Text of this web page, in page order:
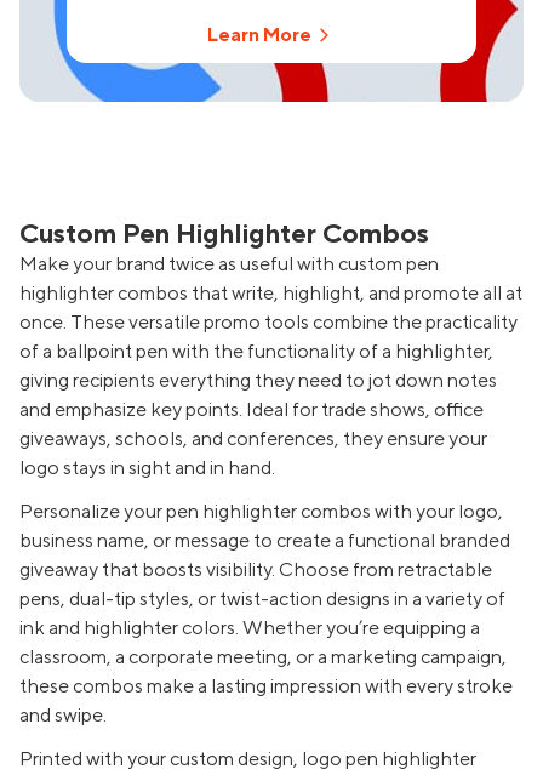
Learn More
Custom Pen Highlighter Combos
Make your brand twice as useful with custom pen
highlighter combos that write, highlight, and promote all at
once. These versatile promo tools combine the practicality
of a ballpoint pen with the functionality of a highlighter,
giving recipients everything they need to jot down notes
and emphasize key points. Ideal for trade shows, office
giveaways, schools, and conferences, they ensure your
logo stays in sight and in hand.
Personalize your pen highlighter combos with your logo,
business name, or message to create a functional branded
giveaway that boosts visibility. Choose from retractable
pens, dual-tip styles, or twist-action designs in a variety of
ink and highlighter colors. Whether you’re equipping a
classroom, a corporate meeting, or a marketing campaign,
these combos make a lasting impression with every stroke
and swipe.
Printed with your custom design, logo pen highlighter